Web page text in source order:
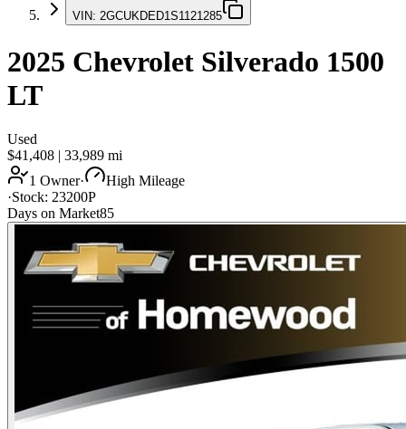
VIN: 2GCUKDED1S1121285
2025 Chevrolet Silverado 1500
LT
Used
$41,408 | 33,989 mi
1 Owner·
High Mileage
·Stock: 23200P
Days on Market85